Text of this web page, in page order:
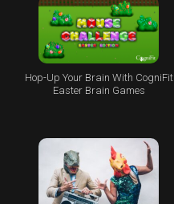
Hop-Up Your Brain With CogniFit
Easter Brain Games